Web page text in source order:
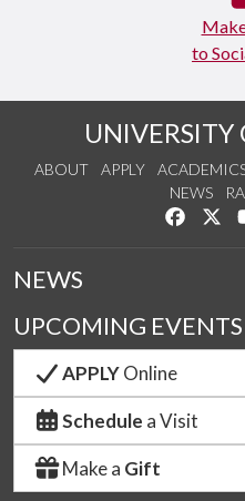
to
UNIVERSITY
ABOUT APPLY
NEWS
Like us
NEWS
UPCOMING EVENTS
APPLYOnline
Schedule a Visit
Make a Gift